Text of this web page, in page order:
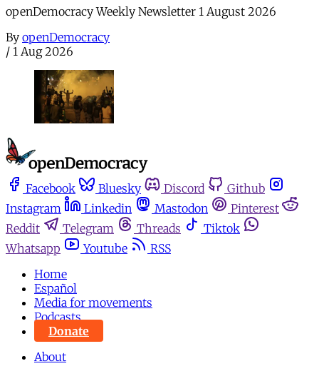
openDemocracy Weekly Newsletter 1 August 2026
By openDemocracy
/ 1 Aug 2026
Facebook Bluesky Discord
Github
Instagram
Linkedin Mastodon
Pinterest
Reddit
Telegram Threads
Tiktok
Whatsapp
Youtube
RSS
Home
Español
Media for movements
Podcasts
Donate
About